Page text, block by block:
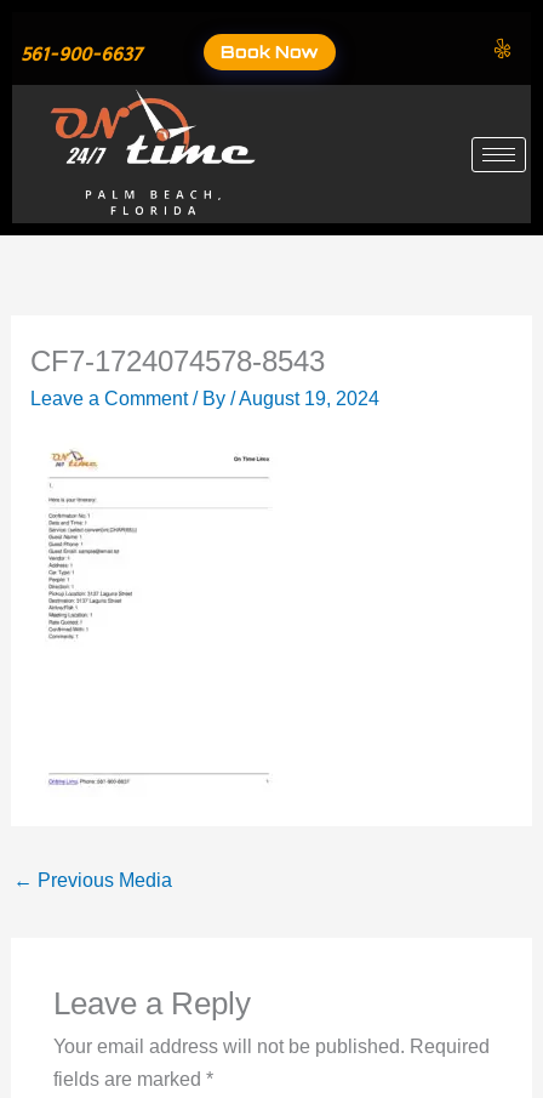
content
561-900-6637 Book Now
CF7-1724074578-8543
Leave a Comment / By/August 19, 2024
← Previous Media
Leave a Reply
Your email address will not be published. Required
fields are marked *